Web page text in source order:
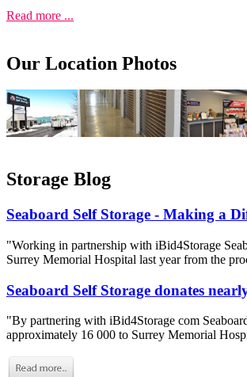
Read more ...
Our Location Photos
Storage Blog
Seaboard Self Storage - Making a
"Working in partnership with iBid4Storage
Surrey Memorial Hospital last year from the
Seaboard Self Storage donates
"By partnering with iBid4Storage com
approximately 16 000 to Surrey Memorial